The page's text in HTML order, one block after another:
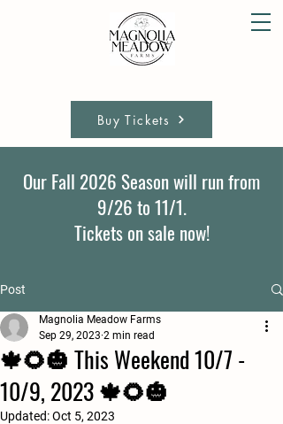
Buy Tickets
Our Fall 2026 Season will run from
9/26 to 11/1.
Tickets on sale now!
Post
🍁🌻🎃 This Weekend 10/7 -
10/9, 2023 🍁🌻🎃
Magnolia Meadow Farms
Sep 29, 2023 2 min read
Updated:Oct 5, 2023